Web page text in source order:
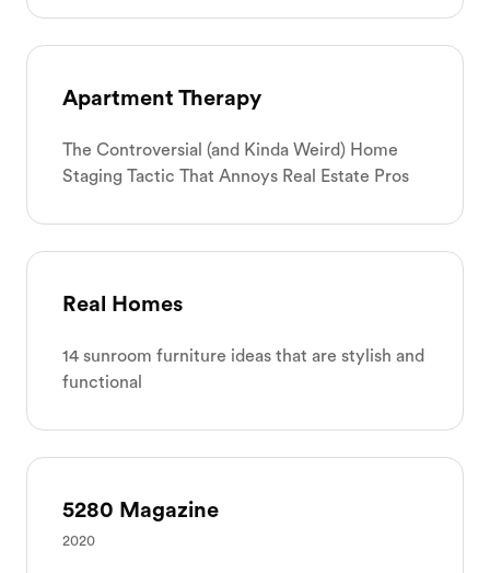
Apartment Therapy
The Controversial (and Kinda Weird) Home
Staging Tactic That Annoys Real Estate Pros
Real Homes
14 sunroom furniture ideas that are stylish and
functional
5280 Magazine
2020